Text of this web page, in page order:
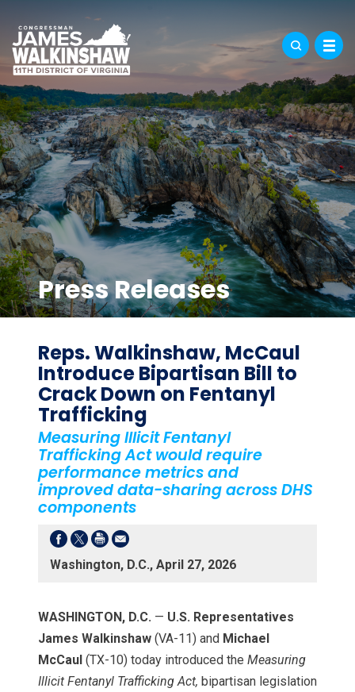
Press Releases
Reps. Walkinshaw, McCaul
Introduce Bipartisan Bill to
Crack Down on Fentanyl
Trafficking
Measuring Illicit Fentanyl
Trafficking Act would require
performance metrics and
improved data-sharing across DHS
components
Washington, D.C., April 27, 2026
WASHINGTON, D.C. — U.S. Representatives
James Walkinshaw (VA-11) and Michael
McCaul (TX-10) today introduced the Measuring
Illicit Fentanyl Trafficking Act, bipartisan legislation